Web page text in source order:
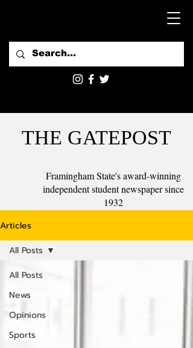
THE GATEPOST
Framingham State's award-winning
independent student newspaper since
1932
Articles
All Posts
News
Opinions
Sports
All Posts